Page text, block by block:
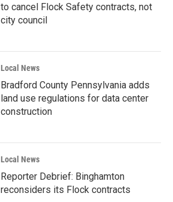
to cancel Flock Safety contracts, not
city council
Local News
Bradford County Pennsylvania adds
land use regulations for data center
construction
Local News
Reporter Debrief: Binghamton
reconsiders its Flock contracts